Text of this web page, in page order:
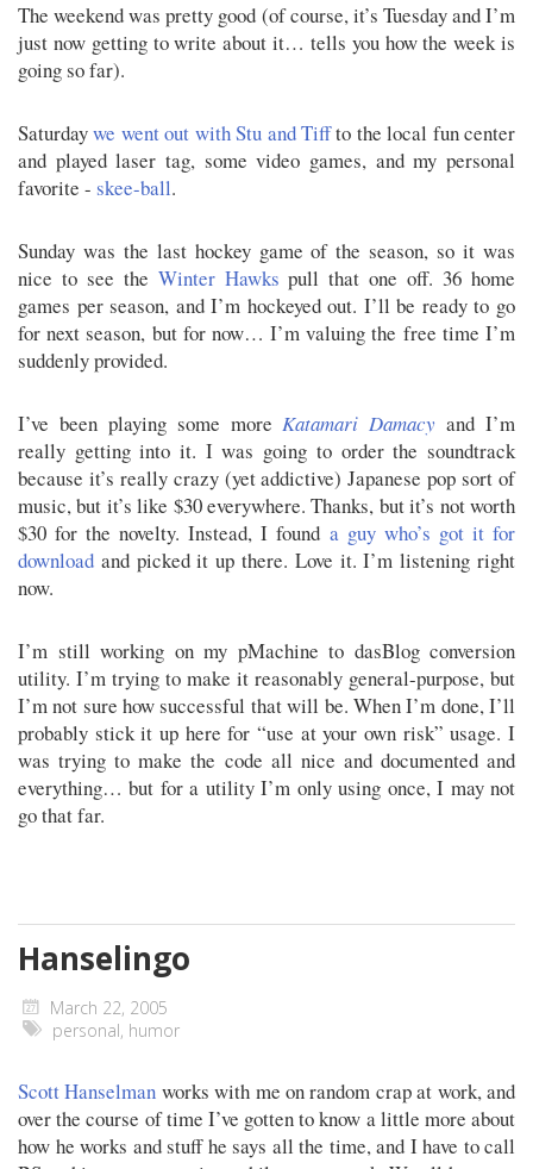
The weekend was pretty good (of course, it’s Tuesday and I’m
just now getting to write about it… tells you how the week is
going so far).
Saturdaywe went out with Stu and Tiffto the local fun center
and played laser tag, some video games, and my personal
favorite - skee-ball.
Sunday was the last hockey game of the season, so it was
nice to see the Winter Hawks pull that one off. 36 home
games per season, and I’m hockeyed out. I’ll be ready to go
for next season, but for now… I’m valuing the free time I’m
suddenly provided.
I’ve been playing some moreKatamari Damacy and I’m
really getting into it. I was going to order the soundtrack
because it’s really crazy (yet addictive) Japanese pop sort of
music, but it’s like $30 everywhere. Thanks, but it’s not worth
$30 for the novelty. Instead, I found a guy who’s got it for
download and picked it up there. Love it. I’m listening right
now.
I’m still working on my pMachine to dasBlog conversion
utility. I’m trying to make it reasonably general-purpose, but
I’m not sure how successful that will be. When I’m done, I’ll
probably stick it up here for “use at your own risk” usage. I
was trying to make the code all nice and documented and
everything… but for a utility I’m only using once, I may not
go that far.
Hanselingo
March 22, 2005
personal, humor
Scott Hanselman works with me on random crap at work, and
over the course of time I’ve gotten to know a little more about
how he works and stuff he says all the time, and I have to call